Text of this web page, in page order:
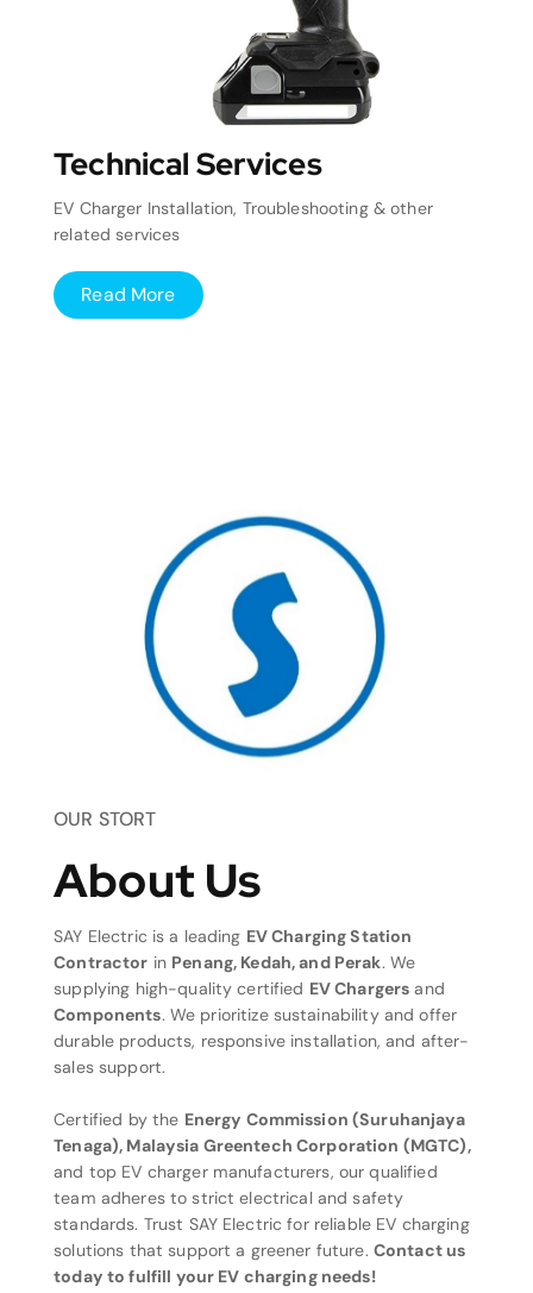
Technical Services
EV Charger Installation, Troubleshooting & other
related services
Read More
OUR STORT
About Us
SAY Electric is a leading EV Charging Station
Contractor in Penang, Kedah, and Perak. We
supplying high-quality certified EV Chargers and
Components. We prioritize sustainability and offer
durable products, responsive installation, and after-
sales support.
Certified by the Energy Commission (Suruhanjaya
Tenaga), Malaysia Greentech Corporation (MGTC),
and top EV charger manufacturers, our qualified
team adheres to strict electrical and safety
standards. Trust SAY Electric for reliable EV charging
solutions that support a greener future. Contact us
today to fulfill your EV charging needs!